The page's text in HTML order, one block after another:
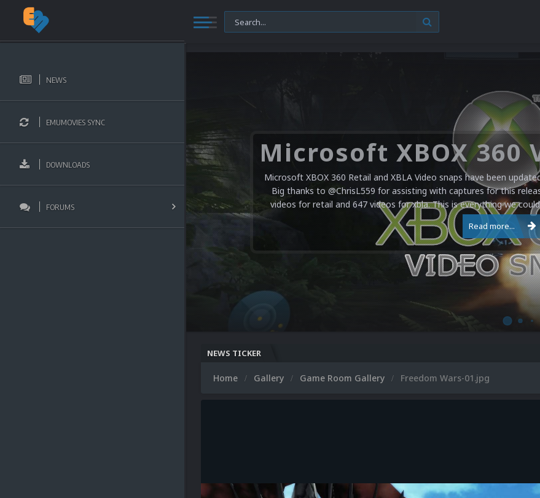
NEWS
EMUMOVIES SYNC
DOWNLOADS
FORUMS
Microsoft XBOX 360 Retail and XBLA Video snaps have been
Big thanks to @ChrisL559 for assisting with captures for this
videos for retail and 647 videos for xbla. This is everything we
Read more...
NEWS TICKER
Home Gallery Game Room Gallery Freedom Wars-01.jpg